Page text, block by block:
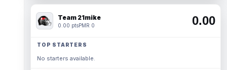
Team 21mike
0.00 ptsPMR 0 0.00
TOP STARTERS
No starters available.